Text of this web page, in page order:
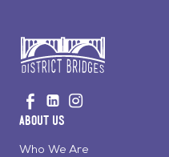
to
Home
Visit
us
on
Facebook
Visit
us
LinkedinInstagram
About Us
Who We Are